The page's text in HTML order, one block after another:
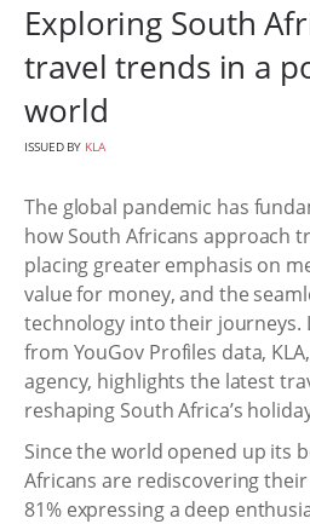
Exploring South
travel trends in a
world
ISSUED BY KLA
The global pandemic has
how South Africans approach
placing greater emphasis on
value for money, and the
technology into their journeys.
from YouGov Profiles data,
agency, highlights the latest
reshaping South Africa’s
Since the world opened up its
Africans are rediscovering
81% expressing a deep